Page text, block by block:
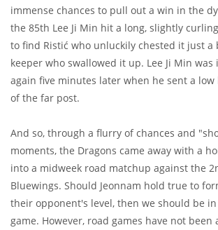
immense chances to pull out a win in the
the 85th Lee Ji Min hit a long, slightly
to find Ristić who unluckily chested it just a
keeper who swallowed it up. Lee Ji Min was
again five minutes later when he sent a low
of the far post.
And so, through a flurry of chances and
moments, the Dragons came away with a
into a midweek road matchup against the
Bluewings. Should Jeonnam hold true to
their opponent's level, then we should be
game. However, road games have not